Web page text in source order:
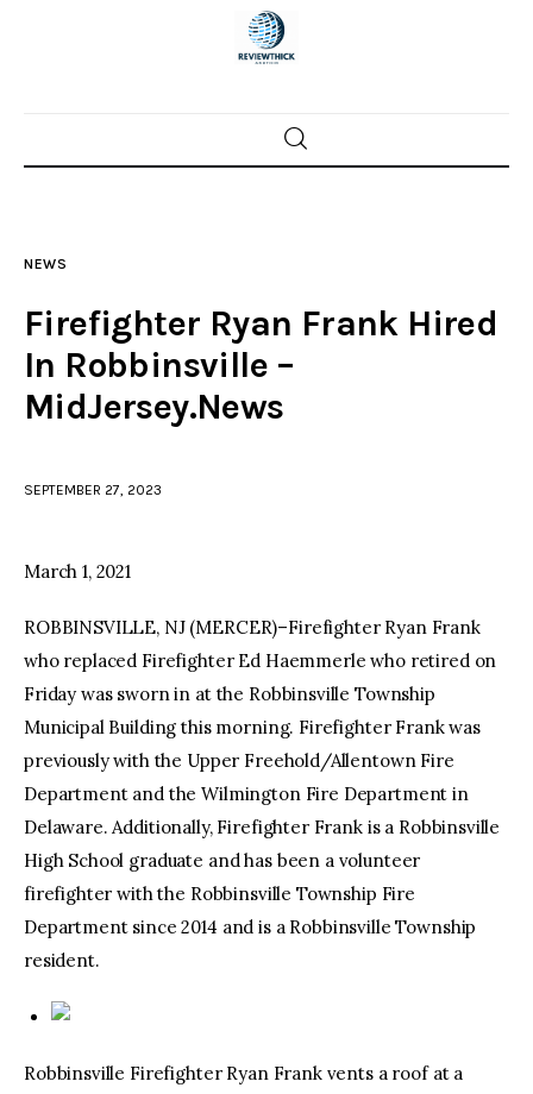
Home
Police investigations
Local incidents
NEWS
Firefighter Ryan Frank Hired
In Robbinsville –
MidJersey.News
SEPTEMBER 27, 2023
March 1, 2021
ROBBINSVILLE, NJ (MERCER)–Firefighter Ryan Frank
who replaced Firefighter Ed Haemmerle who retired on
Friday was sworn in at the Robbinsville Township
Municipal Building this morning. Firefighter Frank was
previously with the Upper Freehold/Allentown Fire
Department and the Wilmington Fire Department in
Delaware. Additionally, Firefighter Frank is a Robbinsville
High School graduate and has been a volunteer
firefighter with the Robbinsville Township Fire
Department since 2014 and is a Robbinsville Township
resident.
Robbinsville Firefighter Ryan Frank vents a roof at a